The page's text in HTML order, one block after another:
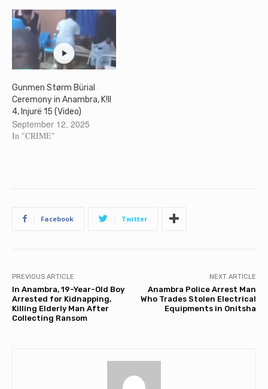
Gunmen Størm Bürial
Ceremony in Anambra, K!ll
4, Injurë 15 (Video)
September 12, 2025
In "CRIME"
Facebook Twitter
PREVIOUS ARTICLE
In Anambra, 19-Year-Old Boy
Arrested for Kidnapping,
Killing Elderly Man After
Collecting Ransom
NEXT ARTICLE
Anambra Police Arrest Man
Who Trades Stolen Electrical
Equipments in Onitsha